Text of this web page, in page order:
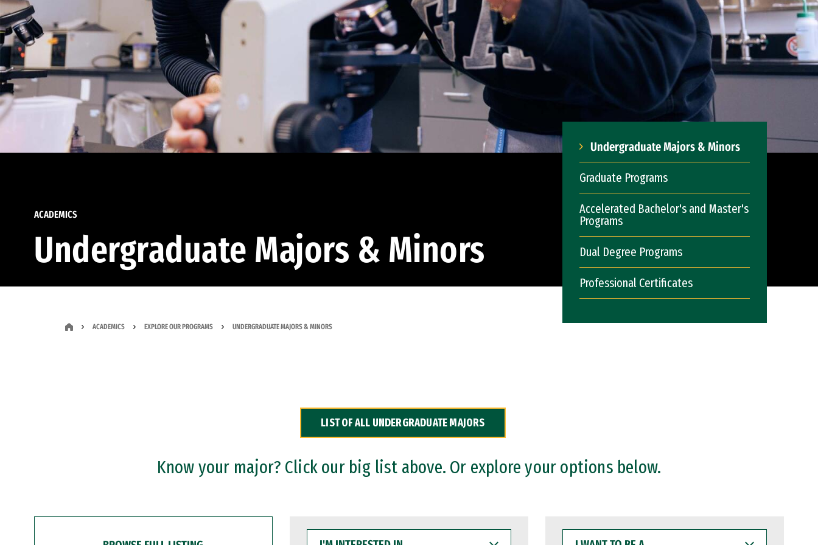
ACADEMICS
Undergraduate Majors & Minors
Undergraduate Majors & Minors
Graduate Programs
Accelerated Bachelor's and Master's
Programs
Dual Degree Programs
Professional Certificates
ACADEMICS EXPLORE OUR PROGRAMS UNDERGRADUATE MAJORS & MINORS
LIST OF ALL UNDERGRADUATE MAJORS
Know your major? Click our big list above. Or explore your options below.